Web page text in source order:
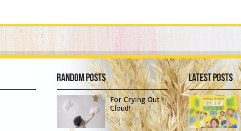
Random Posts
For Crying Out
Cloud!
June 8, 2022
Latest Posts